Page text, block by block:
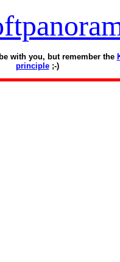
with you, but remember the
principle;-)